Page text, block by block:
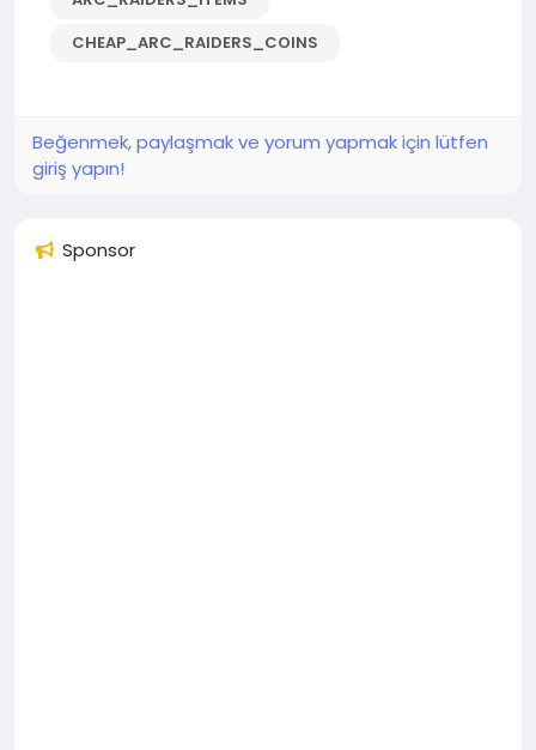
CHEAP_ARC_RAIDERS_COINS
Beğenmek, paylaşmak ve yorum yapmak için lütfen
giriş yapın!
Sponsor